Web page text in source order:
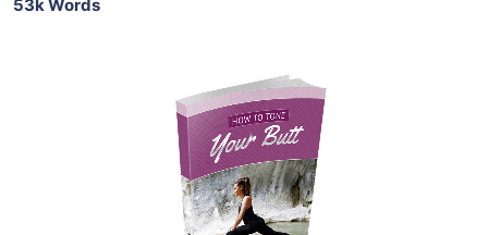
53k Words
Add To Cart
View Details